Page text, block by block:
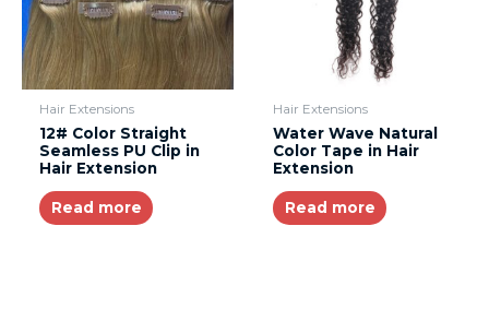
Hair Extensions
12# Color Straight
Seamless PU Clip in
Hair Extension
Read more
Hair Extensions
Water Wave Natural
Color Tape in Hair
Extension
Read more